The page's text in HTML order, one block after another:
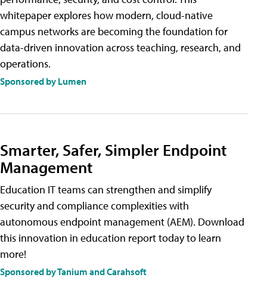
whitepaper explores how modern, cloud-native
campus networks are becoming the foundation for
data-driven innovation across teaching, research, and
operations.
Sponsored by Lumen
Smarter, Safer, Simpler Endpoint
Management
Education IT teams can strengthen and simplify
security and compliance complexities with
autonomous endpoint management (AEM). Download
this innovation in education report today to learn
more!
Sponsored by Tanium and Carahsoft